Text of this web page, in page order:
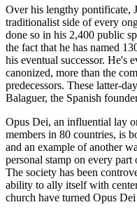
Over his lengthy pontificate,
traditionalist side of every
done so in his 2,400 public
the fact that he has named
his eventual successor. He's
canonized, more than the
predecessors. These latter-
Balaguer, the Spanish
Opus Dei, an influential lay
members in 80 countries, is
and an example of another
personal stamp on every
The society has been
ability to ally itself with
church have turned Opus